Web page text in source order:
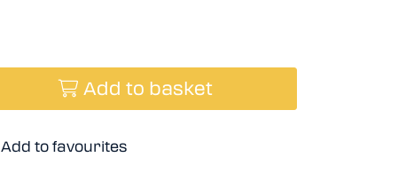
Add to basket
Add to favourites